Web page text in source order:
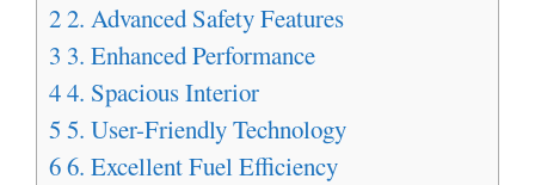
22. Advanced Safety Features
3 3. Enhanced Performance
44. Spacious Interior
5 5. User-Friendly Technology
66. Excellent Fuel Efficiency